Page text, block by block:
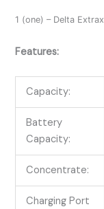
1 (one) – Delta
Features:
Capacity:
Battery
Capacity:
Concentrate:
Charging Port